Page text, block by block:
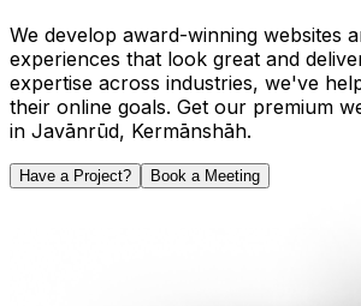
We develop award-winning websites
experiences that look great and
expertise across industries, we've
their online goals. Get our premium
in Javānrūd, Kermānshāh.
Have a Project? Book a Meeting